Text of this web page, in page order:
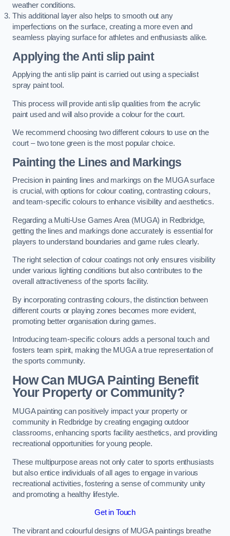
weather conditions.
This additional layer also helps to smooth out any
imperfections on the surface, creating a more even and
seamless playing surface for athletes and enthusiasts alike.
Applying the Anti slip paint
Applying the anti slip paint is carried out using a specialist
spray paint tool.
This process will provide anti slip qualities from the acrylic
paint used and will also provide a colour for the court.
We recommend choosing two different colours to use on the
court – two tone green is the most popular choice.
Painting the Lines and Markings
Precision in painting lines and markings on the MUGA surface
is crucial, with options for colour coating, contrasting colours,
and team-specific colours to enhance visibility and aesthetics.
Regarding a Multi-Use Games Area (MUGA) in Redbridge,
getting the lines and markings done accurately is essential for
players to understand boundaries and game rules clearly.
The right selection of colour coatings not only ensures visibility
under various lighting conditions but also contributes to the
overall attractiveness of the sports facility.
By incorporating contrasting colours, the distinction between
different courts or playing zones becomes more evident,
promoting better organisation during games.
Introducing team-specific colours adds a personal touch and
fosters team spirit, making the MUGA a true representation of
the sports community.
How Can MUGA Painting Benefit
Your Property or Community?
MUGA painting can positively impact your property or
community in Redbridge by creating engaging outdoor
classrooms, enhancing sports facility aesthetics, and providing
recreational opportunities for young people.
These multipurpose areas not only cater to sports enthusiasts
but also entice individuals of all ages to engage in various
recreational activities, fostering a sense of community unity
and promoting a healthy lifestyle.
Get in Touch
The vibrant and colourful designs of MUGA paintings breathe